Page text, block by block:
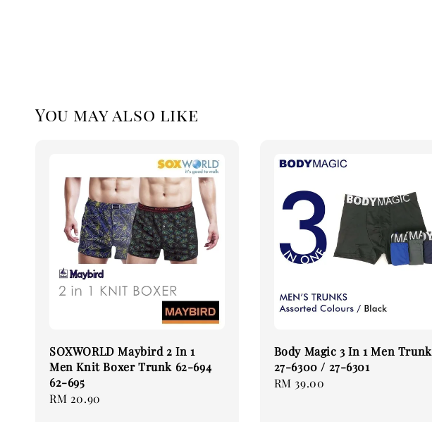
You may also like
SOXWORLD Maybird 2 In 1
Men Knit Boxer Trunk 62-694
62-695
Regular
RM 20.90
Body Magic 3 In 1 Men Trunk
27-6300 / 27-6301
Regular
RM 39.00